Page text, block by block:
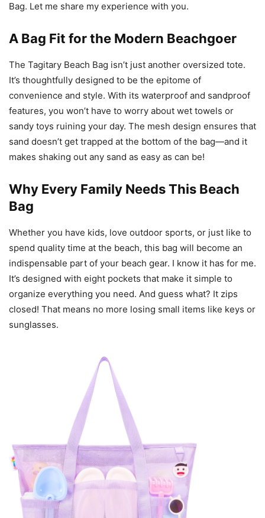
Bag. Let me share my experience with you.
A Bag Fit for the Modern Beachgoer
The Tagitary Beach Bag isn’t just another oversized tote.
It’s thoughtfully designed to be the epitome of
convenience and style. With its waterproof and sandproof
features, you won’t have to worry about wet towels or
sandy toys ruining your day. The mesh design ensures that
sand doesn’t get trapped at the bottom of the bag—and it
makes shaking out any sand as easy as can be!
Why Every Family Needs This Beach
Bag
Whether you have kids, love outdoor sports, or just like to
spend quality time at the beach, this bag will become an
indispensable part of your beach gear. I know it has for me.
It’s designed with eight pockets that make it simple to
organize everything you need. And guess what? It zips
closed! That means no more losing small items like keys or
sunglasses.